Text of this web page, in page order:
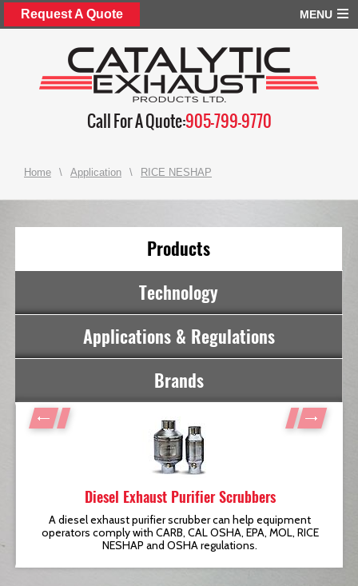
Request A Quote MENU
Call For A Quote:905-799-9770
Home \ Application \ RICE NESHAP
Products
Technology
Applications & Regulations
Brands
Diesel Exhaust Purifier Scrubbers
A diesel exhaust purifier scrubber can help equipment
operators comply with CARB, CAL OSHA, EPA, MOL, RICE
NESHAP and OSHA regulations.